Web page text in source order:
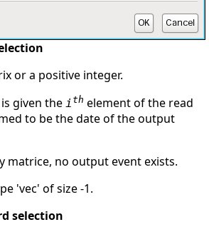
or a positive integer.
is given the i th element of the read
to be the date of the output
matrice, no output event exists.
'vec' of size -1.
selection